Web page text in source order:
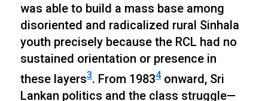
was able to build a mass base among
disoriented and radicalized rural Sinhala
youth precisely because the RCL had no
sustained orientation or presence in
these layers3. From 19834onward, Sri
Lankan politics and the class struggle—